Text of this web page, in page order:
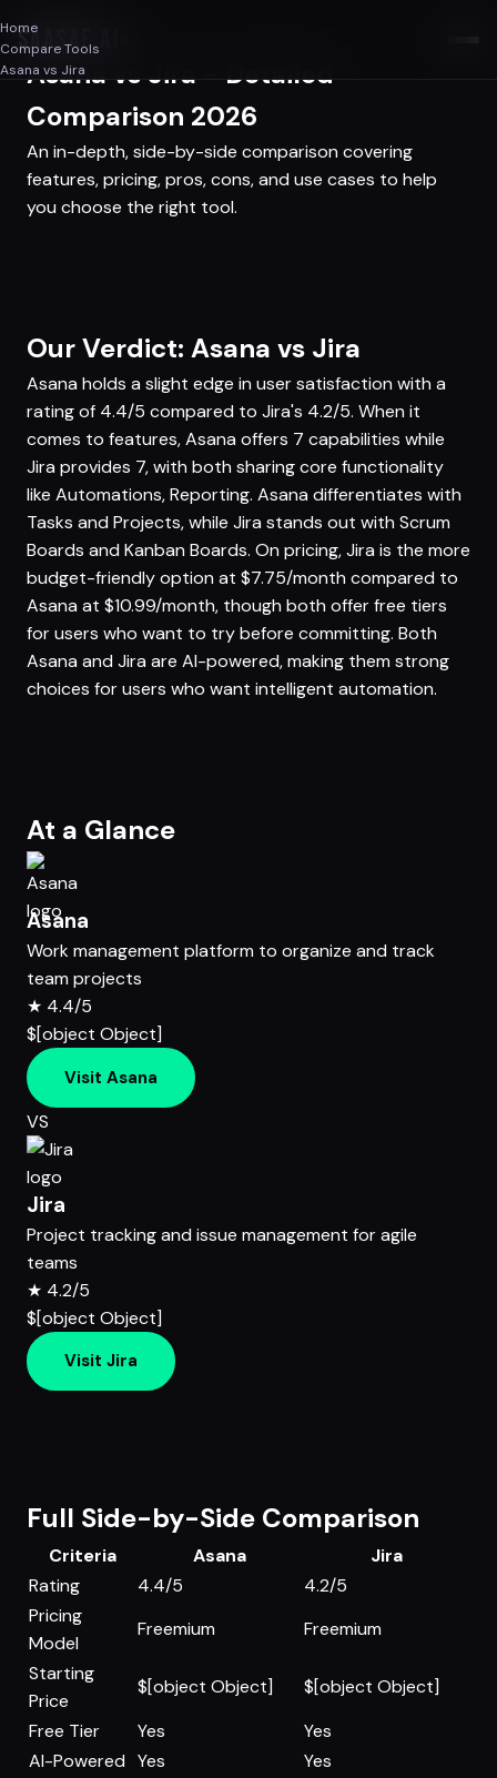
SAASAF.AI
Home
Compare Tools
Asana vs Jira
Asana vs Jira - Detailed
Comparison 2026
An in-depth, side-by-side comparison covering
features, pricing, pros, cons, and use cases to help
you choose the right tool.
Our Verdict: Asana vs Jira
Asana holds a slight edge in user satisfaction with a
rating of 4.4/5 compared to Jira's 4.2/5. When it
comes to features, Asana offers 7 capabilities while
Jira provides 7, with both sharing core functionality
like Automations, Reporting. Asana differentiates with
Tasks and Projects, while Jira stands out with Scrum
Boards and Kanban Boards. On pricing, Jira is the more
budget-friendly option at $7.75/month compared to
Asana at $10.99/month, though both offer free tiers
for users who want to try before committing. Both
Asana and Jira are AI-powered, making them strong
choices for users who want intelligent automation.
At a Glance
Asana
Work management platform to organize and track
team projects
★ 4.4/5
$[object Object]
Visit Asana
VS
Jira
Project tracking and issue management for agile
teams
★ 4.2/5
$[object Object]
Visit Jira
Full Side-by-Side Comparison
Criteria Asana
Jira
Rating
4.4/5
4.2/5
Pricing
Model
Freemium
Freemium
Starting
Price
$[object Object]
$[object Object]
Free Tier
Yes
Yes
AI-Powered Yes
Yes